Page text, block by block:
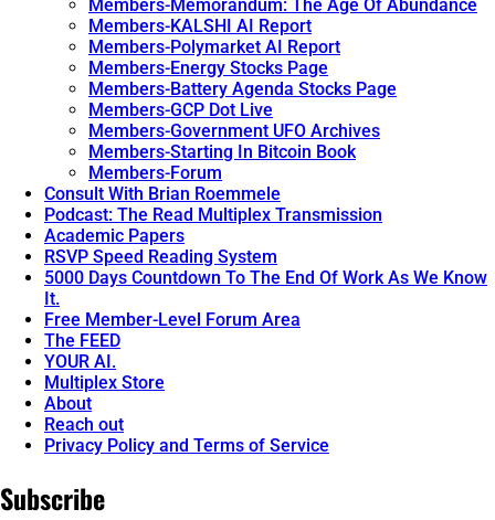
Members-Memorandum: The Age Of Abundance
Members-KALSHI AI Report
Members-Polymarket AI Report
Members-Energy Stocks Page
Members-Battery Agenda Stocks Page
Members-GCP Dot Live
Members-Government UFO Archives
Members-Starting In Bitcoin Book
Members-Forum
Consult With Brian Roemmele
Podcast: The Read Multiplex Transmission
Academic Papers
RSVP Speed Reading System
5000 Days Countdown To The End Of Work As We Know
It.
Free Member-Level Forum Area
The FEED
YOUR AI.
Multiplex Store
About
Reach out
Privacy Policy and Terms of Service
Subscribe